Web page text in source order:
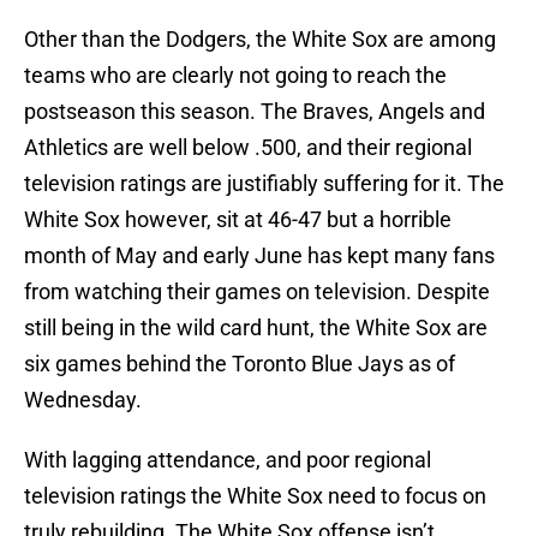
Other than the Dodgers, the White Sox are among
teams who are clearly not going to reach the
postseason this season. The Braves, Angels and
Athletics are well below .500, and their regional
television ratings are justifiably suffering for it. The
White Sox however, sit at 46-47 but a horrible
month of May and early June has kept many fans
from watching their games on television. Despite
still being in the wild card hunt, the White Sox are
six games behind the Toronto Blue Jays as of
Wednesday.
With lagging attendance, and poor regional
television ratings the White Sox need to focus on